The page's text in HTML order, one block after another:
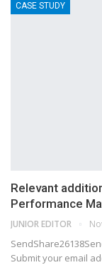
CASE STUDY
Relevant
Performance
JUNIOR EDITOR
Submit your email